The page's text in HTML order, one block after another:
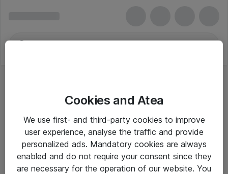
Alle priser er eksklusiv moms
Cookies and Atea
We use first- and third-party cookies to improve
user experience, analyse the traffic and provide
personalized ads. Mandatory cookies are always
enabled and do not require your consent since they
are necessary for the operation of our website. You